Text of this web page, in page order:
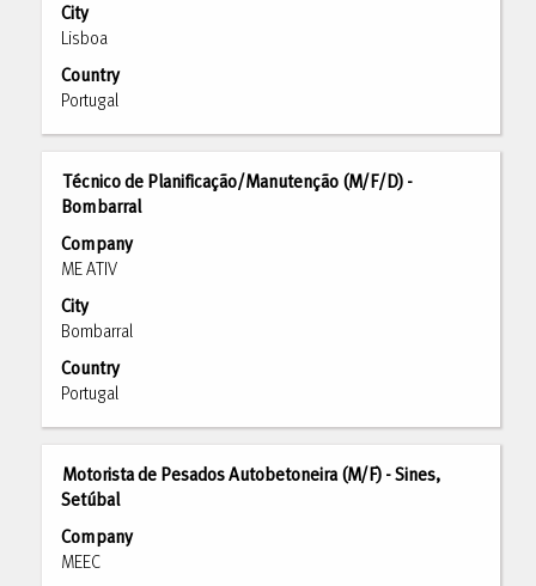
Use
the
Tab
view
the
full
City
Lisboa
Country
Portugal
view
the
full
contents
of
the
job
information.
Title
Técnico de Planificação/Manutenção (M/F/D) -
Bombarral
Company
ME ATIV
City
Bombarral
Country
Portugal
Select
with
space
bar
view
the
full
contents
of
the
job
information.
Title
Motorista de Pesados Autobetoneira (M/F) - Sines,
Setúbal
Company
MEEC
Select
with
space
bar